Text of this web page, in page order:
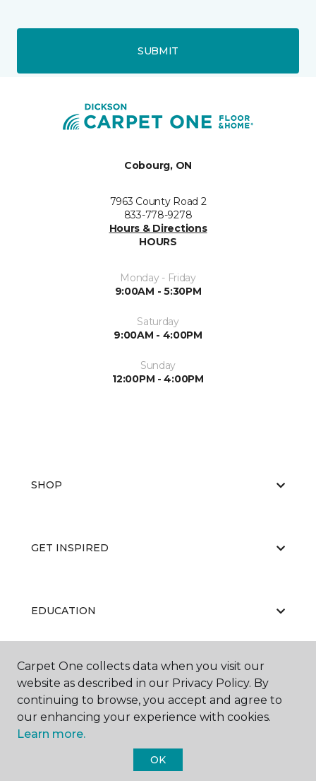
SUBMIT
Cobourg, ON
7963 County Road 2
833-778-9278
Hours & Directions
HOURS
Monday - Friday
9:00AM - 5:30PM
Saturday
9:00AM - 4:00PM
Sunday
12:00PM - 4:00PM
SHOP
GET INSPIRED
EDUCATION
ABOUT US
Carpet One collects data when you visit our
website as described in our Privacy Policy. By
continuing to browse, you accept and agree to
our enhancing your experience with cookies.
Learn more.
OK